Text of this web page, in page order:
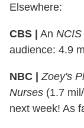
Elsewhere:
CBS | An NCIS
audience: 4.9
NBC | Zoey's
Nurses (1.7
next week! As